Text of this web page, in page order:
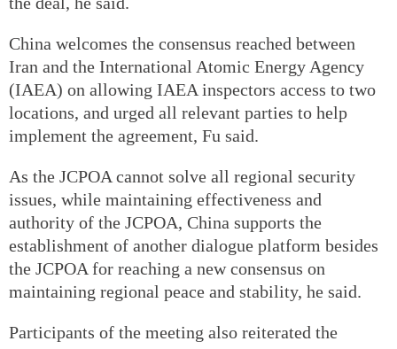
China welcomes the consensus reached between
Iran and the International Atomic Energy Agency
(IAEA) on allowing IAEA inspectors access to two
locations, and urged all relevant parties to help
implement the agreement, Fu said.
As the JCPOA cannot solve all regional security
issues, while maintaining effectiveness and
authority of the JCPOA, China supports the
establishment of another dialogue platform besides
the JCPOA for reaching a new consensus on
maintaining regional peace and stability, he said.
Participants of the meeting also reiterated the